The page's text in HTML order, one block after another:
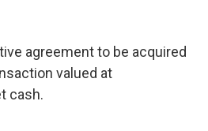
agreement to be acquired
valued at
cash.